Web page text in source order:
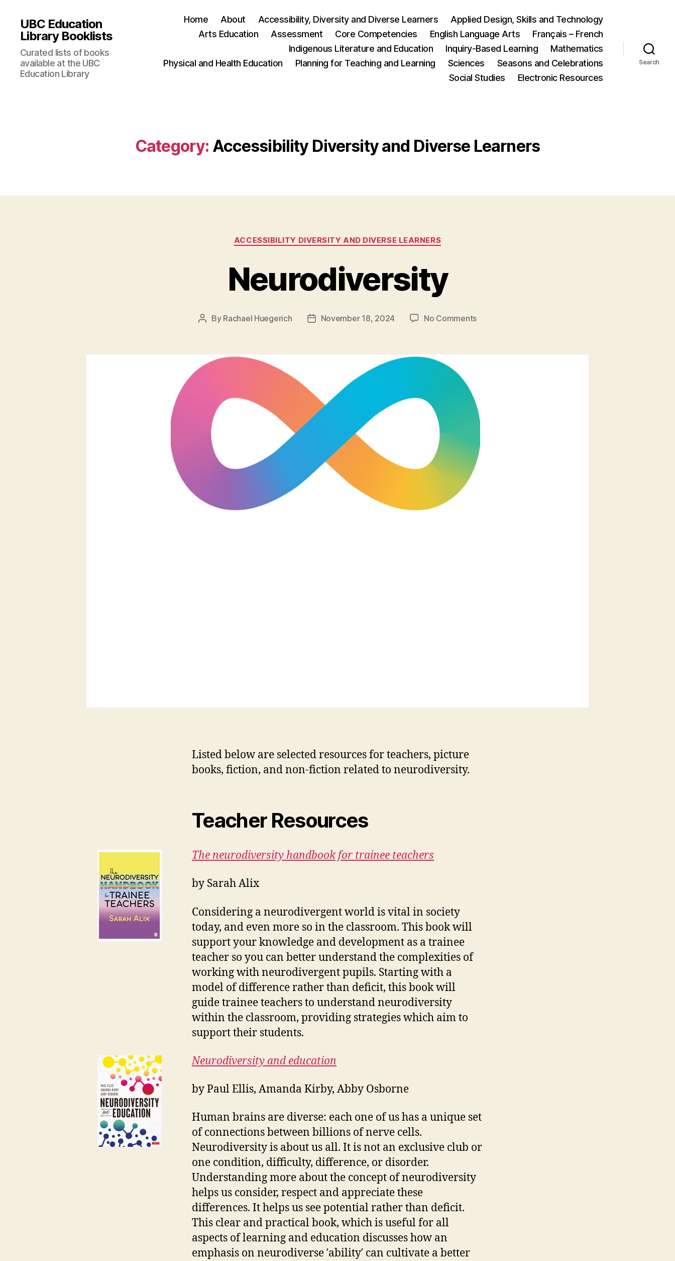
UBC Education
Library Booklists
Curated lists of books
available at the UBC
Education Library
Home About Accessibility, Diversity and Diverse Learners
Applied Design, Skills and Technology
Arts Education
Assessment Core Competencies English Language Arts
Français – French
Indigenous Literature and Education
Inquiry-Based Learning
Mathematics
Physical and Health Education
Planning for Teaching and Learning Sciences
Seasons and Celebrations
Social Studies
Electronic Resources
Search
Category: Accessibility Diversity and Diverse Learners
Categories
ACCESSIBILITY DIVERSITY AND DIVERSE LEARNERS
Neurodiversity
Post
By Rachael Huegerich
PostNovember 18, 2024 No Commentson
Listed below are selected resources for teachers, picture
books, fiction, and non-fiction related to neurodiversity.
Teacher Resources
The neurodiversity handbook for trainee teachers
by Sarah Alix
Considering a neurodivergent world is vital in society
today, and even more so in the classroom. This book will
support your knowledge and development as a trainee
teacher so you can better understand the complexities of
working with neurodivergent pupils. Starting with a
model of difference rather than deficit, this book will
guide trainee teachers to understand neurodiversity
within the classroom, providing strategies which aim to
support their students.
Neurodiversity and education
by Paul Ellis, Amanda Kirby, Abby Osborne
Human brains are diverse: each one of us has a unique set
of connections between billions of nerve cells.
Neurodiversity is about us all. It is not an exclusive club or
one condition, difficulty, difference, or disorder.
Understanding more about the concept of neurodiversity
helps us consider, respect and appreciate these
differences. It helps us see potential rather than deficit.
This clear and practical book, which is useful for all
aspects of learning and education discusses how an
emphasis on neurodiverse ′ability′ can cultivate a better